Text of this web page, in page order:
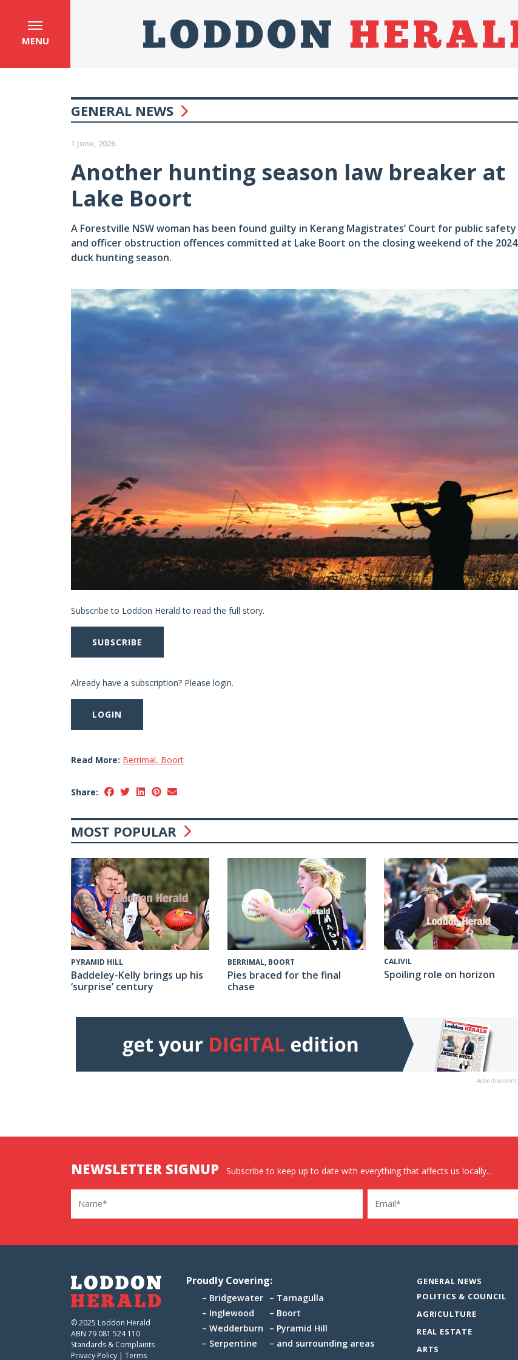
MENU
GENERAL NEWS
1 June, 2026
Another hunting season law breaker at
Lake Boort
A Forestville NSW woman has been found guilty in Kerang Magistrates’ Court for public safety
and officer obstruction offences committed at Lake Boort on the closing weekend of the 2024
duck hunting season.
Subscribe to Loddon Herald to read the full story.
SUBSCRIBE
Already have a subscription? Please login.
LOGIN
Read More: Berrimal, Boort
Share:
MOST POPULAR
PYRAMID HILL
Baddeley-Kelly brings up his
‘surprise’ century
BERRIMAL, BOORT
Pies braced for the final
chase
CALIVIL
Spoiling role on horizon
Advertisement
NEWSLETTER SIGNUP Subscribe to keep up to date with everything that affects us locally...
Name Email
Proudly Covering:
Bridgewater
Inglewood
Wedderburn
Serpentine
Tarnagulla
Boort
Pyramid Hill
and surrounding areas
GENERAL NEWS
POLITICS & COUNCIL
AGRICULTURE
REAL ESTATE
ARTS
© 2025 Loddon Herald
ABN 79 081 524 110
Standards & Complaints
Privacy Policy | Terms